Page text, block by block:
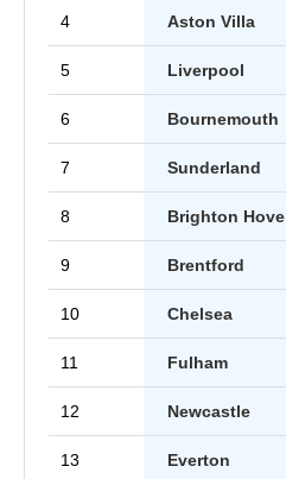
4 Aston Villa
5 Liverpool
6 Bournemouth
7 Sunderland
8 Brighton Hove
9 Brentford
10 Chelsea
11 Fulham
12 Newcastle
13 Everton